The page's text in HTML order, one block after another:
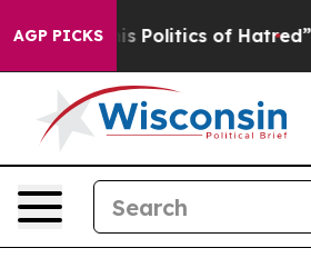
AGP PICKSof Hatred” The Story